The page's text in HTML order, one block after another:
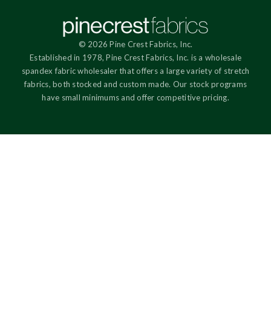
© 2026 Pine Crest Fabrics, Inc.
Established in 1978, Pine Crest Fabrics, Inc. is a wholesale
spandex fabric wholesaler that offers a large variety of stretch
fabrics, both stocked and custom made. Our stock programs
have small minimums and offer competitive pricing.